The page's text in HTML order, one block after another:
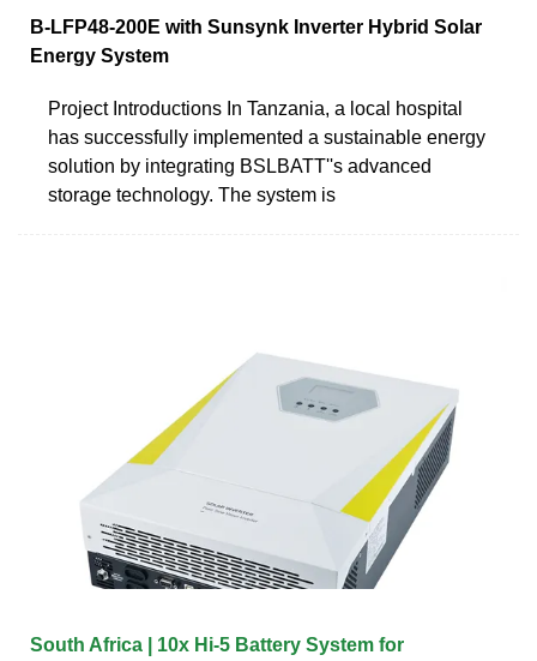
B-LFP48-200E with Sunsynk Inverter Hybrid Solar
Energy System
Project Introductions In Tanzania, a local hospital
has successfully implemented a sustainable energy
solution by integrating BSLBATT''s advanced
storage technology. The system is
South Africa | 10x Hi-5 Battery System for